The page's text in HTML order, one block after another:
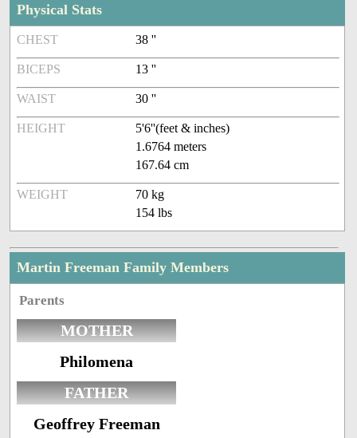
Physical Stats
CHEST 38 ''
BICEPS 13 ''
WAIST 30 ''
HEIGHT
5'6''(feet & inches)
1.6764 meters
167.64 cm
WEIGHT
70 kg
154 lbs
Martin Freeman Family Members
Parents
MOTHER
Philomena
FATHER
Geoffrey Freeman